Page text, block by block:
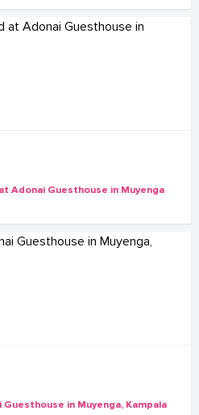
Adonai Guesthouse in Muyenga
in Muyenga, Kampala